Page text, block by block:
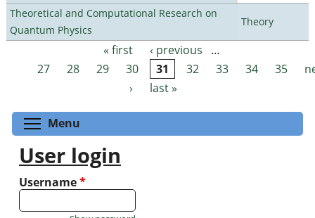
Theoretical and Computational Research on
Quantum Physics
Theory
Pages « first ‹ previous
…
27
28 29 30 31 32 33 34 35
›
last »
Menu
User login
Username*